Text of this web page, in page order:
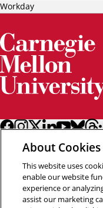
Workday
About Cookies
This website uses
enable our website
experience or
assist our marketing